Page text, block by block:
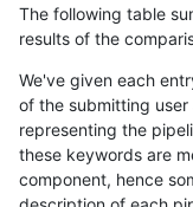
The following table
results of the
We've given each
of the submitting user
representing the
these keywords are
component, hence